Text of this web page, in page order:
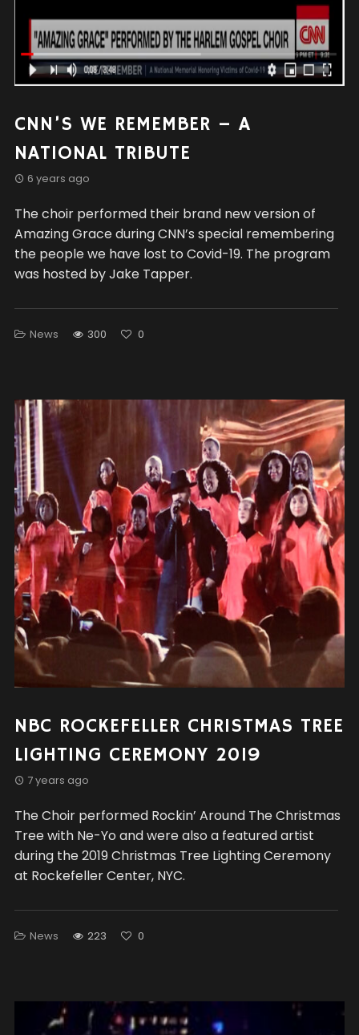
CNN’S WE REMEMBER – A
NATIONAL TRIBUTE
6 years ago
The choir performed their brand new version of
Amazing Grace during CNN’s special remembering
the people we have lost to Covid-19. The program
was hosted by Jake Tapper.
News 300 0
NBC ROCKEFELLER CHRISTMAS TREE
LIGHTING CEREMONY 2019
7 years ago
The Choir performed Rockin’ Around The Christmas
Tree with Ne-Yo and were also a featured artist
during the 2019 Christmas Tree Lighting Ceremony
at Rockefeller Center, NYC.
News 223 0